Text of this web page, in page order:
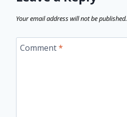
Your email address will not be published.
Comment*